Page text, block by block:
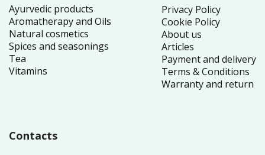
Ayurvedic products
Aromatherapy and Oils
Natural cosmetics
Spices and seasonings
Tea
Vitamins
Privacy Policy
Cookie Policy
About us
Articles
Payment and delivery
Terms & Conditions
Warranty and return
Contacts